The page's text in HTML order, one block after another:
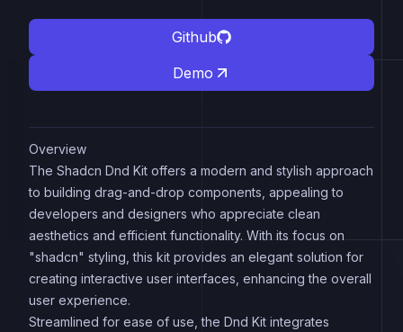
Github
Demo
Overview
The Shadcn Dnd Kit offers a modern and stylish approach
to building drag-and-drop components, appealing to
developers and designers who appreciate clean
aesthetics and efficient functionality. With its focus on
"shadcn" styling, this kit provides an elegant solution for
creating interactive user interfaces, enhancing the overall
user experience.
Streamlined for ease of use, the Dnd Kit integrates